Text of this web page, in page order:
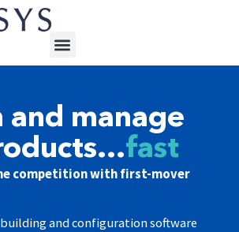
and manage
fast
competition with first-mover
and configuration software